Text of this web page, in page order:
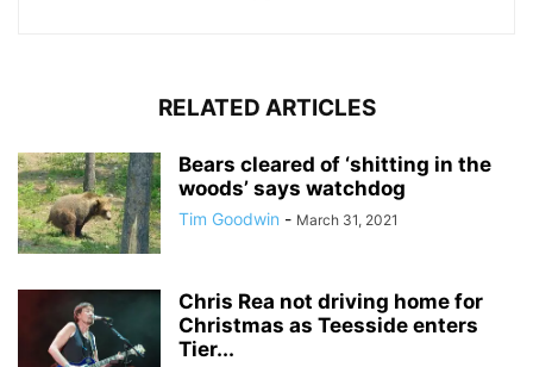
RELATED ARTICLES
Bears cleared of ‘shitting in the
woods’ says watchdog
Tim Goodwin - March 31, 2021
Chris Rea not driving home for
Christmas as Teesside enters
Tier...